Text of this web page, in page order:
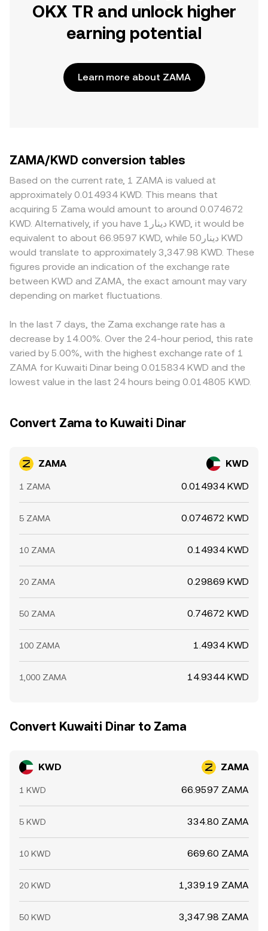
OKX TR and unlock higher
earning potential
Learn more about ZAMA
ZAMA/KWD conversion tables
Based on the current rate, 1 ZAMA is valued at
approximately 0.014934 KWD. This means that
acquiring 5 Zama would amount to around 0.074672
KWD. Alternatively, if you have دينار1 KWD, it would be
equivalent to about 66.9597 KWD, while دينار50 KWD
would translate to approximately 3,347.98 KWD. These
figures provide an indication of the exchange rate
between KWD and ZAMA, the exact amount may vary
depending on market fluctuations.
In the last 7 days, the Zama exchange rate has a
decrease by 14.00%. Over the 24-hour period, this rate
varied by 5.00%, with the highest exchange rate of 1
ZAMA for Kuwaiti Dinar being 0.015834 KWD and the
lowest value in the last 24 hours being 0.014805 KWD.
Convert Zama to Kuwaiti Dinar
ZAMA KWD
1 ZAMA 0.014934 KWD
5 ZAMA 0.074672 KWD
10 ZAMA 0.14934 KWD
20 ZAMA 0.29869 KWD
50 ZAMA 0.74672 KWD
100 ZAMA 1.4934 KWD
1,000 ZAMA 14.9344 KWD
Convert Kuwaiti Dinar to Zama
KWD ZAMA
1 KWD 66.9597 ZAMA
5 KWD 334.80 ZAMA
10 KWD 669.60 ZAMA
20 KWD 1,339.19 ZAMA
50 KWD 3,347.98 ZAMA